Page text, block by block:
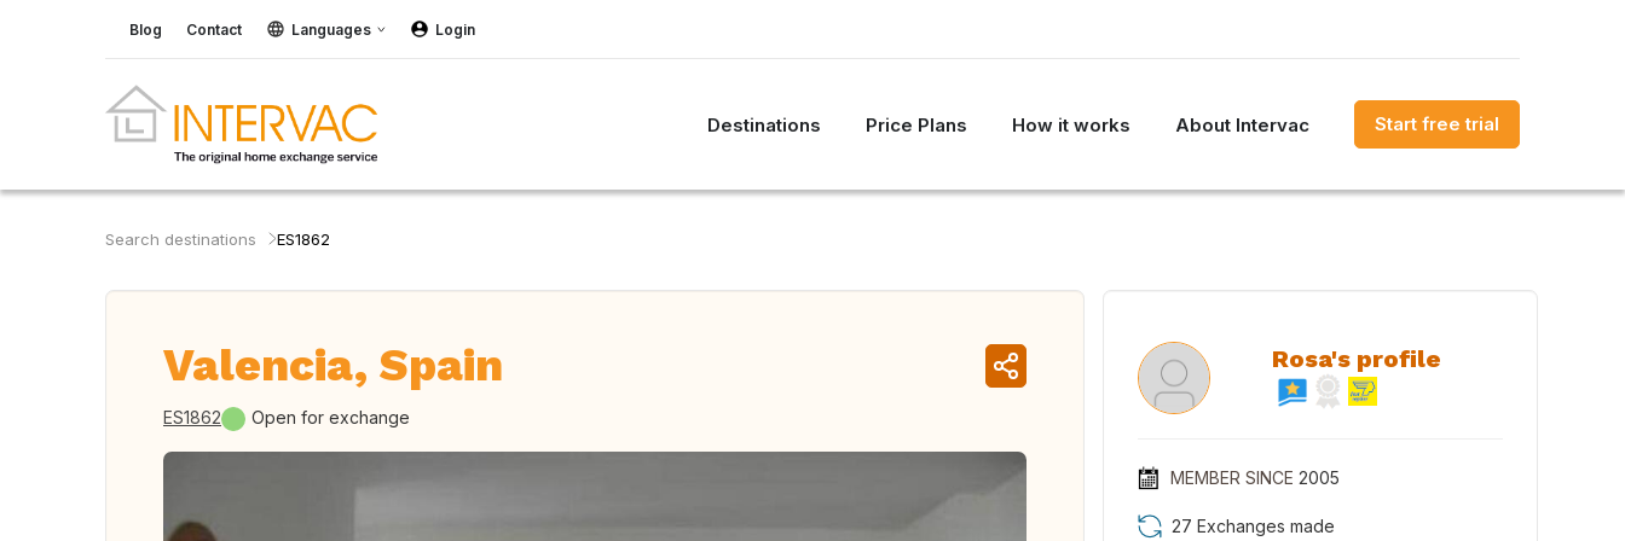
Blog Contact Languages Login
Destinations Price Plans How it works About Intervac Start free trial
Search destinations ES1862
Valencia, Spain
ES1862 Open for exchange
Rosa's profile
MEMBER SINCE 2005
27 Exchanges made